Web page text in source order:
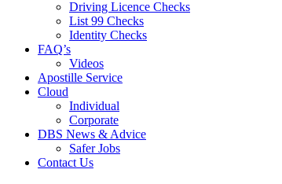
Driving Licence Checks
List 99 Checks
Identity Checks
FAQ’s
Videos
Apostille Service
Cloud
Individual
Corporate
DBS News & Advice
Safer Jobs
Contact Us